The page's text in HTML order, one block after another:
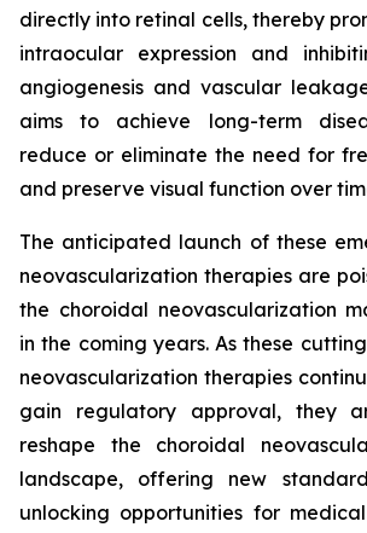
directly into retinal cells, thereby
intraocular expression and
angiogenesis and vascular
aims to achieve long-term
reduce or eliminate the need for
and preserve visual function over
The anticipated launch of these
neovascularization therapies are
the choroidal neovascularization
in the coming years. As these
neovascularization therapies
gain regulatory approval, they
reshape the choroidal
landscape, offering new
unlocking opportunities for